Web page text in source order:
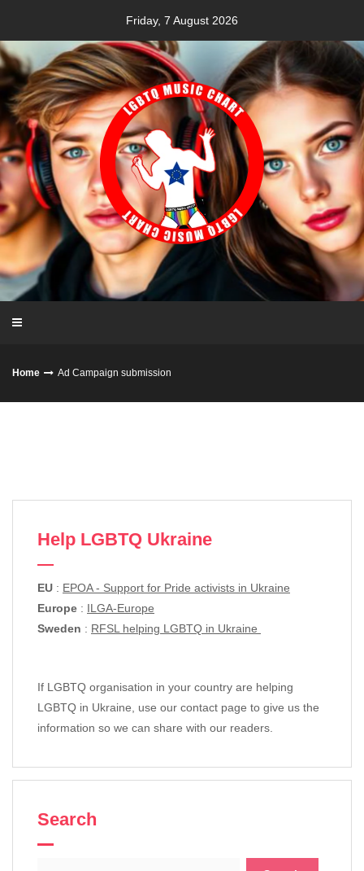
content
Friday, 7 August 2026
Home Ad Campaign submission
Help LGBTQ Ukraine
EU : EPOA - Support for Pride activists in Ukraine
Europe : ILGA-Europe
Sweden : RFSL helping LGBTQ in Ukraine
If LGBTQ organisation in your country are helping
LGBTQ in Ukraine, use our contact page to give us the
information so we can share with our readers.
Search